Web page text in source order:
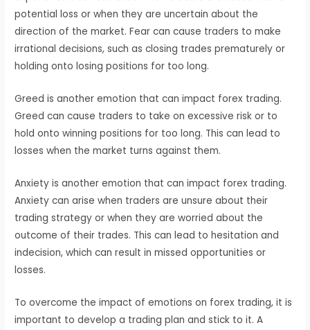
potential loss or when they are uncertain about the
direction of the market. Fear can cause traders to make
irrational decisions, such as closing trades prematurely or
holding onto losing positions for too long.
Greed is another emotion that can impact forex trading.
Greed can cause traders to take on excessive risk or to
hold onto winning positions for too long. This can lead to
losses when the market turns against them.
Anxiety is another emotion that can impact forex trading.
Anxiety can arise when traders are unsure about their
trading strategy or when they are worried about the
outcome of their trades. This can lead to hesitation and
indecision, which can result in missed opportunities or
losses.
To overcome the impact of emotions on forex trading, it is
important to develop a trading plan and stick to it. A